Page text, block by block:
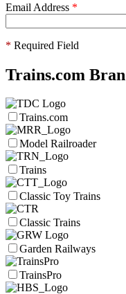
Email Address *
* Required Field
Trains.com
Trains.com
Model Railroader
Trains
Classic Toy Trains
Classic Trains
Garden Railways
TrainsPro